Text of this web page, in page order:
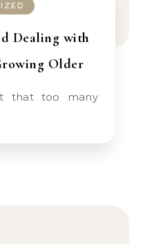
Dealing with
Older